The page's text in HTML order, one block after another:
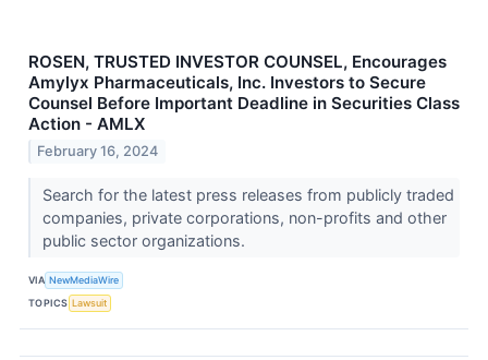
ROSEN, TRUSTED INVESTOR COUNSEL, Encourages
Amylyx Pharmaceuticals, Inc. Investors to Secure
Counsel Before Important Deadline in Securities Class
Action - AMLX
February 16, 2024
Search for the latest press releases from publicly traded
companies, private corporations, non-profits and other
public sector organizations.
VIA NewMediaWire
TOPICS Lawsuit